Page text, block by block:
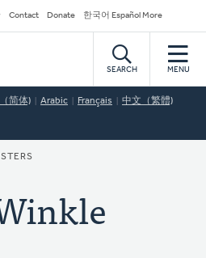
Contact Donate 한국어 Español More
SEARCH MENU
简体) Arabic Français 中文（繁體)